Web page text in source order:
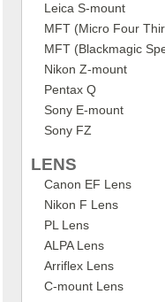
Leica S-mount
MFT (Micro Four
MFT (Blackmagic
Nikon Z-mount
Pentax Q
Sony E-mount
Sony FZ
LENS
Canon EF Lens
Nikon F Lens
PL Lens
ALPA Lens
Arriflex Lens
C-mount Lens